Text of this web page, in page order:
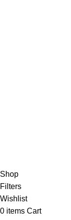
Shop
Filters
Wishlist
0 items Cart